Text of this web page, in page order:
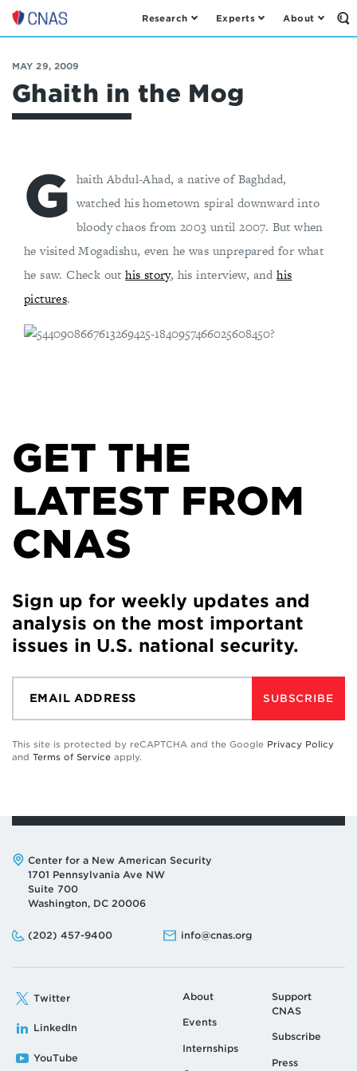
Center
a
New
American
Security
Research Experts About
MAY 29, 2009
Ghaith in the Mog
G haith Abdul-Ahad, a native of Baghdad,
watched his hometown spiral downward into
bloody chaos from 2003 until 2007. But when
he visited Mogadishu, even he was unprepared for what
he saw. Check outhis story, his interview, andhis
pictures.
GET THE
LATEST FROM
CNAS
Sign up for weekly updates and
analysis on the most important
issues in U.S. national security.
SUBSCRIBE
This site is protected by reCAPTCHA and the Google Privacy Policy
and Terms of Service apply.
Address:
Center for a New American Security
1701 Pennsylvania Ave NW
Suite 700
Washington, DC 20006
Phone:
(202) 457-9400
Email: info@cnas.org
Twitter
LinkedIn
YouTube
About
Events
Internships
Support
CNAS
Subscribe
Press